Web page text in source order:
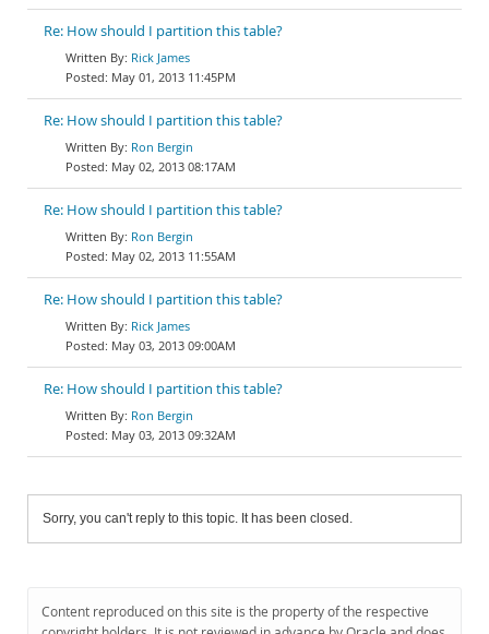
Re: How should I partition this table?
Rick James
May 01, 2013 11:45PM
Re: How should I partition this table?
Ron Bergin
May 02, 2013 08:17AM
Re: How should I partition this table?
Ron Bergin
May 02, 2013 11:55AM
Re: How should I partition this table?
Rick James
May 03, 2013 09:00AM
Re: How should I partition this table?
Ron Bergin
May 03, 2013 09:32AM
Sorry, you can't reply to this topic. It has been closed.
Content reproduced on this site is the property of the respective